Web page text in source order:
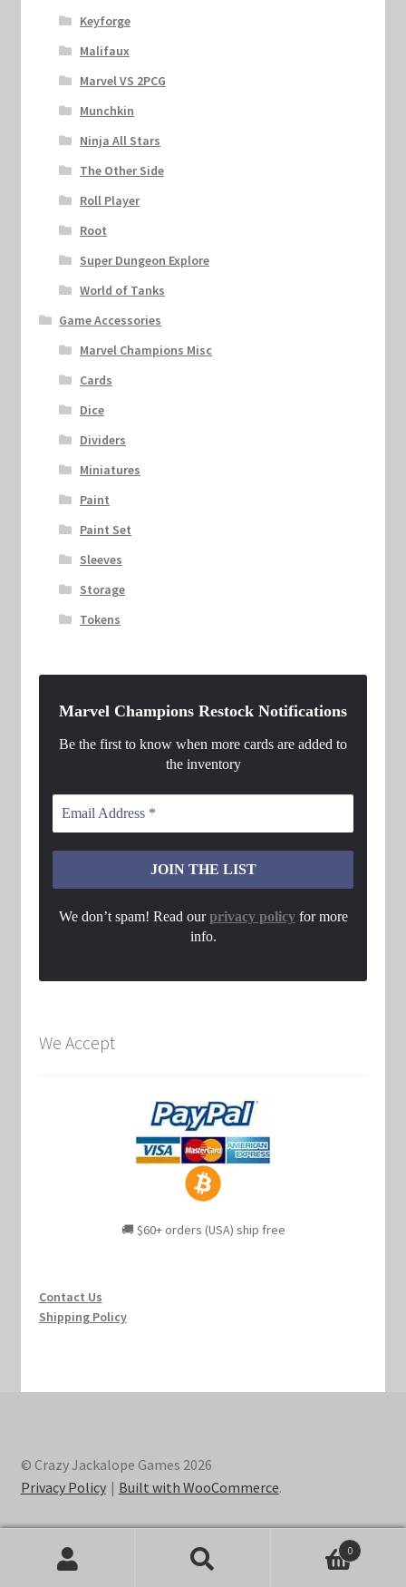
Keyforge
Malifaux
Marvel VS 2PCG
Munchkin
Ninja All Stars
The Other Side
Roll Player
Root
Super Dungeon Explore
World of Tanks
Game Accessories
Marvel Champions Misc
Cards
Dice
Dividers
Miniatures
Paint
Paint Set
Sleeves
Storage
Tokens
Marvel Champions Restock Notifications
Be the first to know when more cards are added to
the inventory
We don’t spam! Read ourprivacy policyfor more
info.
We Accept
🚚 $60+ orders (USA) ship free
Contact Us
Shipping Policy
© Crazy Jackalope Games 2026
Privacy Policy
Built with WooCommerce.
0